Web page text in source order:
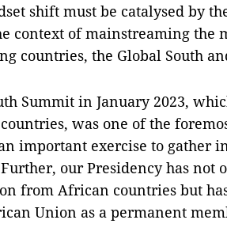
shift must be catalysed by
context of mainstreaming the
countries, the Global South
Summit in January 2023,
was one of the
important exercise to gather
our Presidency has not
from African countries but
Union as a permanent